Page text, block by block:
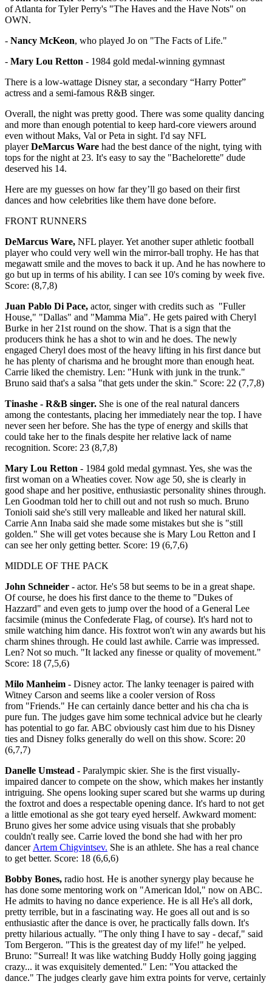
of Atlanta for Tyler Perry's "The Haves and the Have Nots" on
OWN.
- Nancy McKeon, who played Jo on "The Facts of Life."
- Mary Lou Retton - 1984 gold medal-winning gymnast
There is a low-wattage Disney star, a secondary “Harry Potter”
actress and a semi-famous R&B singer.
Overall, the night was pretty good. There was some quality dancing
and more than enough potential to keep hard-core viewers around
even without Maks, Val or Peta in sight. I'd say NFL
playerDeMarcus Ware had the best dance of the night, tying with
tops for the night at 23. It's easy to say the "Bachelorette" dude
deserved his 14.
Here are my guesses on how far they’ll go based on their first
dances and how celebrities like them have done before.
FRONT RUNNERS
DeMarcus Ware, NFL player. Yet another super athletic football
player who could very well win the mirror-ball trophy. He has that
megawatt smile and the moves to back it up. And he has nowhere to
go but up in terms of his ability. I can see 10's coming by week five.
Score: (8,7,8)
Juan Pablo Di Pace, actor, singer with credits such as "Fuller
House," "Dallas" and "Mamma Mia". He gets paired with Cheryl
Burke in her 21st round on the show. That is a sign that the
producers think he has a shot to win and he does. The newly
engaged Cheryl does most of the heavy lifting in his first dance but
he has plenty of charisma and he brought more than enough heat.
Carrie liked the chemistry. Len: "Hunk with junk in the trunk."
Bruno said that's a salsa "that gets under the skin." Score: 22 (7,7,8)
Tinashe - R&B singer. She is one of the real natural dancers
among the contestants, placing her immediately near the top. I have
never seen her before. She has the type of energy and skills that
could take her to the finals despite her relative lack of name
recognition. Score: 23 (8,7,8)
Mary Lou Retton - 1984 gold medal gymnast. Yes, she was the
first woman on a Wheaties cover. Now age 50, she is clearly in
good shape and her positive, enthusiastic personality shines through.
Len Goodman told her to chill out and not rush so much. Bruno
Tonioli said she's still very malleable and liked her natural skill.
Carrie Ann Inaba said she made some mistakes but she is "still
golden." She will get votes because she is Mary Lou Retton and I
can see her only getting better. Score: 19 (6,7,6)
MIDDLE OF THE PACK
John Schneider - actor. He's 58 but seems to be in a great shape.
Of course, he does his first dance to the theme to "Dukes of
Hazzard" and even gets to jump over the hood of a General Lee
facsimile (minus the Confederate Flag, of course). It's hard not to
smile watching him dance. His foxtrot won't win any awards but his
charm shines through. He could last awhile. Carrie was impressed.
Len? Not so much. "It lacked any finesse or quality of movement."
Score: 18 (7,5,6)
Milo Manheim - Disney actor. The lanky teenager is paired with
Witney Carson and seems like a cooler version of Ross
from "Friends." He can certainly dance better and his cha cha is
pure fun. The judges gave him some technical advice but he clearly
has potential to go far. ABC obviously cast him due to his Disney
ties and Disney folks generally do well on this show. Score: 20
(6,7,7)
Danelle Umstead - Paralympic skier. She is the first visually-
impaired dancer to compete on the show, which makes her instantly
intriguing. She opens looking super scared but she warms up during
the foxtrot and does a respectable opening dance. It's hard to not get
a little emotional as she got teary eyed herself. Awkward moment:
Bruno gives her some advice using visuals that she probably
couldn't really see. Carrie loved the bond she had with her pro
dancerArtem Chigvintsev. She is an athlete. She has a real chance
to get better. Score: 18 (6,6,6)
Bobby Bones, radio host. He is another synergy play because he
has done some mentoring work on "American Idol," now on ABC.
He admits to having no dance experience. He is all He's all dork,
pretty terrible, but in a fascinating way. He goes all out and is so
enthusiastic after the dance is over, he practically falls down. It's
pretty hilarious actually. "The only thing I have to say - decaf," said
Tom Bergeron. "This is the greatest day of my life!" he yelped.
Bruno: "Surreal! It was like watching Buddy Holly going jagging
crazy... it was exquisitely demented." Len: "You attacked the
dance." The judges clearly gave him extra points for verve, certainly